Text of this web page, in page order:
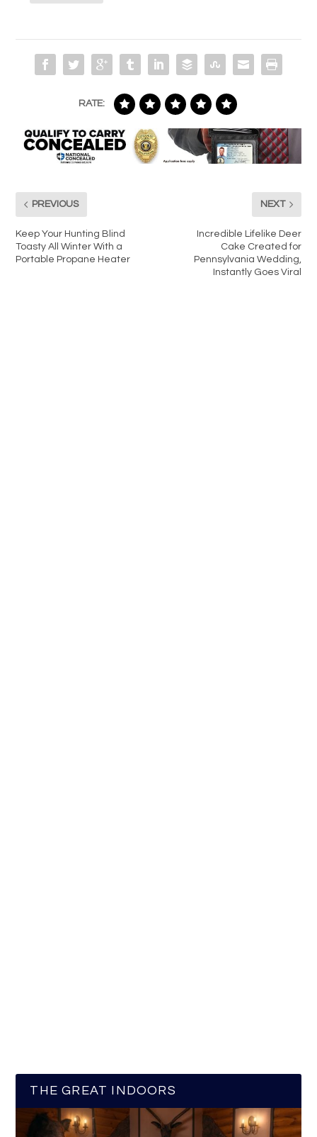
RATE:
PREVIOUS
Keep Your Hunting Blind
Toasty All Winter With a
Portable Propane Heater
NEXT
Incredible Lifelike Deer
Cake Created for
Pennsylvania Wedding,
Instantly Goes Viral
THE GREAT INDOORS